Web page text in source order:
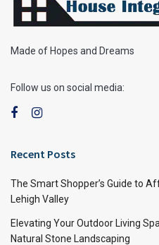
Made of Hopes and Dreams
Follow us on social media:
Recent Posts
The Smart Shopper’s Guide to
Lehigh Valley
Elevating Your Outdoor Living
Natural Stone Landscaping